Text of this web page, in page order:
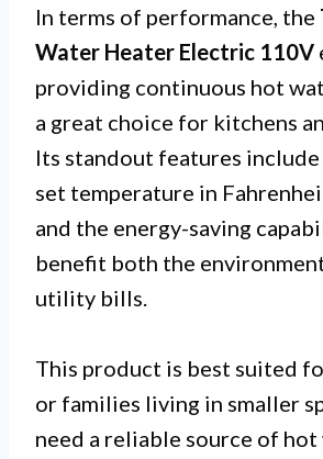
In terms of performance, the
Water Heater Electric 110V
providing continuous hot
a great choice for kitchens
Its standout features
set temperature in
and the energy-saving
benefit both the
utility bills.
This product is best suited
or families living in smaller
need a reliable source of